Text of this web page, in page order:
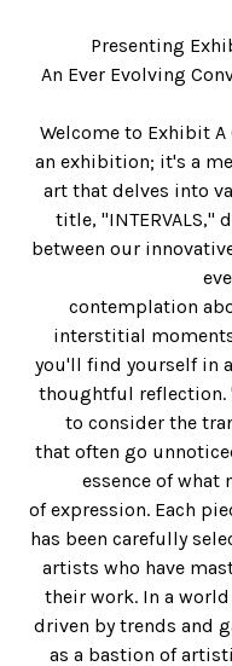
Presenting
An Ever Evolving
Welcome to Exhibit A
an exhibition; it's a
art that delves into
title, "INTERVALS,"
between our
contemplation
interstitial
you'll find yourself in
thoughtful reflection.
to consider the
that often go
essence of what
of expression. Each
has been carefully
artists who have
their work. In a
driven by trends and
as a bastion of